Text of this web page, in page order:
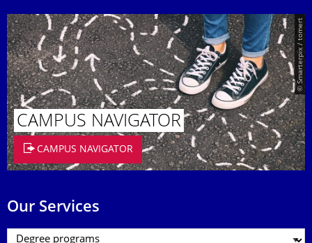
© Smarterpix / tomert
CAMPUS NAVIGATOR
CAMPUS NAVIGATOR
Our Services